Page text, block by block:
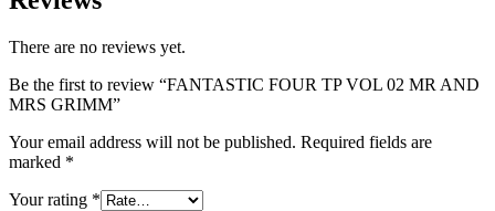
There are no reviews yet.
Be the first to review “FANTASTIC FOUR TP VOL 02 MR AND
MRS GRIMM”
Your email address will not be published. Required fields are
marked *
Your rating *